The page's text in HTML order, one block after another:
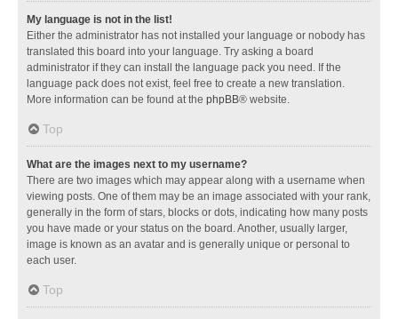
My language is not in the list!
Either the administrator has not installed your language or nobody has
translated this board into your language. Try asking a board
administrator if they can install the language pack you need. If the
language pack does not exist, feel free to create a new translation.
More information can be found at the phpBB® website.
Top
What are the images next to my username?
There are two images which may appear along with a username when
viewing posts. One of them may be an image associated with your rank,
generally in the form of stars, blocks or dots, indicating how many posts
you have made or your status on the board. Another, usually larger,
image is known as an avatar and is generally unique or personal to
each user.
Top